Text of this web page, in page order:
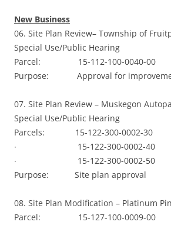
New Business
06. Site Plan Review– Township of
Special Use/Public Hearing
Parcel: 15-112-100-0040-00
Purpose: Approval for
07. Site Plan Review – Muskegon
Special Use/Public Hearing
Parcels: 15-122-300-0002-30
∙ 15-122-300-0002-40
∙ 15-122-300-0002-50
Purpose: Site plan approval
08. Site Plan Modification – Platinum
Parcel: 15-127-100-0009-00